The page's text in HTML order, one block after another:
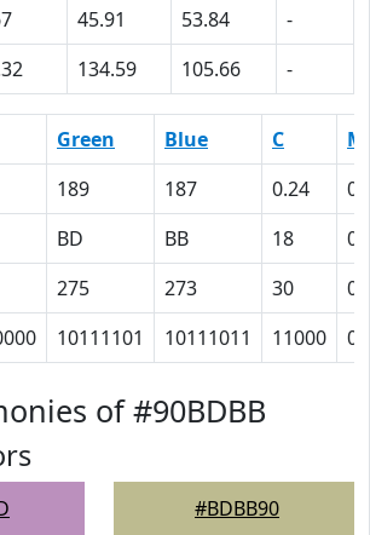
45.91 53.84
-
134.59 105.66 -
Green Blue C
M
189 187 0.24
0
BD BB 18
0
275 273 30
0
10111101 10111011 11000 0
of #90BDBB
#BDBB90